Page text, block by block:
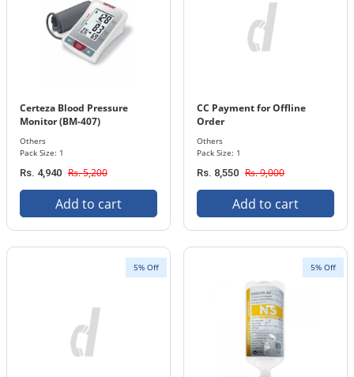
Certeza Blood Pressure
Monitor (BM-407)
Others
Pack Size: 1
Rs. 4,940 Rs. 5,200
Add to cart
CC Payment for Offline
Order
Others
Pack Size: 1
Rs. 8,550 Rs. 9,000
Add to cart
5% Off 5% Off